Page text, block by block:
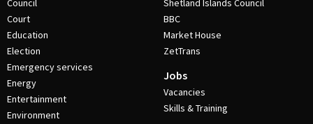
Council
Court
Education
Election
Emergency services
Energy
Entertainment
Environment
Shetland Islands Council
BBC
Market House
ZetTrans
Jobs
Vacancies
Skills & Training